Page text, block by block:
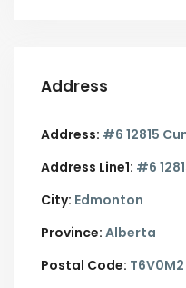
Address
Address: #6 12815
Address Line1: #6
City: Edmonton
Province: Alberta
Postal Code: T6V0M2